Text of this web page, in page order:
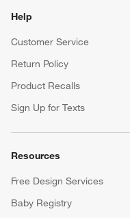
Help
Customer Service
Return Policy
Product Recalls
Sign Up for Texts
Resources
Free Design Services
Baby Registry